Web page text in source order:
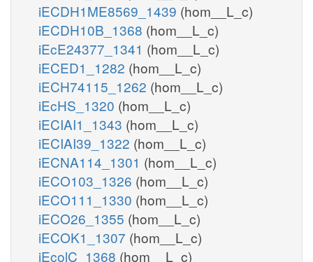
iECDH1ME8569_1439 (hom__L_c)
iECDH10B_1368 (hom__L_c)
iEcE24377_1341 (hom__L_c)
iECED1_1282 (hom__L_c)
iECH74115_1262 (hom__L_c)
iEcHS_1320 (hom__L_c)
iECIAI1_1343 (hom__L_c)
iECIAI39_1322 (hom__L_c)
iECNA114_1301 (hom__L_c)
iECO103_1326 (hom__L_c)
iECO111_1330 (hom__L_c)
iECO26_1355 (hom__L_c)
iECOK1_1307 (hom__L_c)
iEcolC_1368 (hom__L_c)